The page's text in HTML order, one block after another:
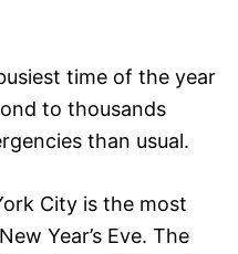
time of the year
to thousands
than usual.
City is the most
Year’s Eve. The